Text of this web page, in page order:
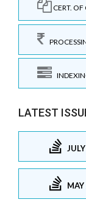
CERT.
LATEST